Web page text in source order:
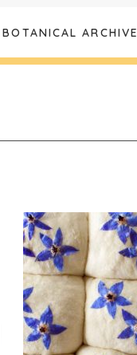
BOTANICAL ARCHIVE